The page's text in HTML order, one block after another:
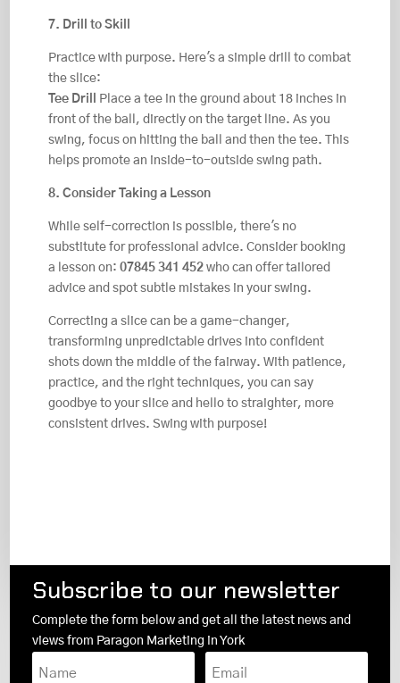
7. Drill to Skill
Practice with purpose. Here's a simple drill to combat
the slice:
Tee Drill
Place a tee in the ground about 18 inches in
front of the ball, directly on the target line. As you
swing, focus on hitting the ball and then the tee. This
helps promote an inside-to-outside swing path.
8. Consider Taking a Lesson
While self-correction is possible, there's no
substitute for professional advice. Consider booking
a lesson on: 07845 341 452who can offer tailored
advice and spot subtle mistakes in your swing.
Correcting a slice can be a game-changer,
transforming unpredictable drives into confident
shots down the middle of the fairway. With patience,
practice, and the right techniques, you can say
goodbye to your slice and hello to straighter, more
consistent drives. Swing with purpose!
Subscribe to our newsletter
Complete the form below and get all the latest news and
views from Paragon Marketing in York